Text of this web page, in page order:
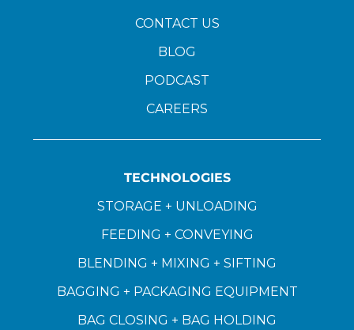
CONTACT US
BLOG
PODCAST
CAREERS
TECHNOLOGIES
STORAGE + UNLOADING
FEEDING + CONVEYING
BLENDING + MIXING + SIFTING
BAGGING + PACKAGING EQUIPMENT
BAG CLOSING + BAG HOLDING